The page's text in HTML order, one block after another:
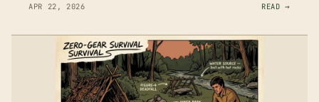
APR 22, 2026 READ →